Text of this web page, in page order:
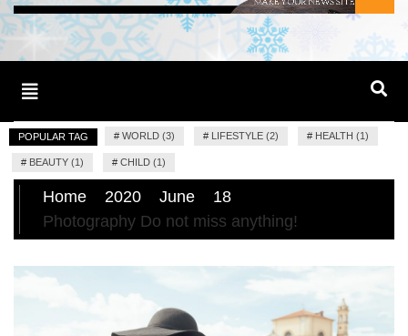
Toggle
POPULAR TAG # WORLD (3) # LIFESTYLE (2) # HEALTH (1)
# BEAUTY (1) # CHILD (1)
Home 2020 June
18
Photography Do not miss anything!